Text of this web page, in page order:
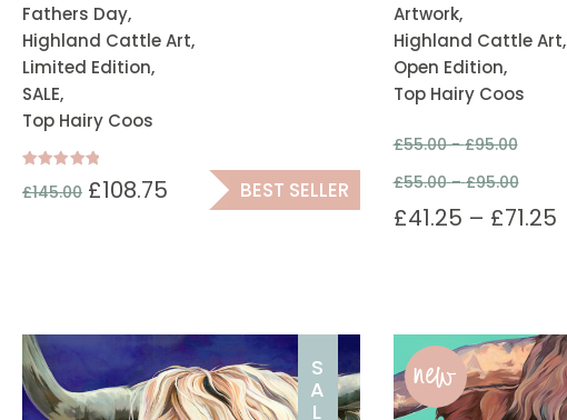
Fathers Day,
Highland Cattle Art,
Limited Edition,
SALE,
Top Hairy Coos
5.00
£145.00 £108.75 BEST SELLER
Artwork,
Highland Cattle Art,
Open Edition,
Top Hairy Coos
£55.00 -£95.00
£55.00 – £95.00
£41.25 – £71.25
S
A
L
new